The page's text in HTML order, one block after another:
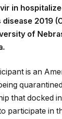
in
2019
of
is an
that docked
participate in